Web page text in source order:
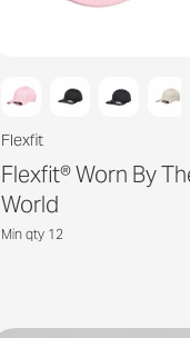
Flexfit
Flexfit® Worn By
World
Min qty 12